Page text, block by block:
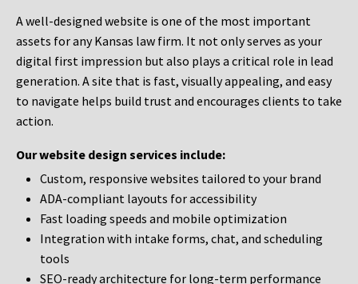
A well-designed website is one of the most important
assets for any Kansas law firm. It not only serves as your
digital first impression but also plays a critical role in lead
generation. A site that is fast, visually appealing, and easy
to navigate helps build trust and encourages clients to take
action.
Our website design services include:
Custom, responsive websites tailored to your brand
ADA-compliant layouts for accessibility
Fast loading speeds and mobile optimization
Integration with intake forms, chat, and scheduling
tools
SEO-ready architecture for long-term performance